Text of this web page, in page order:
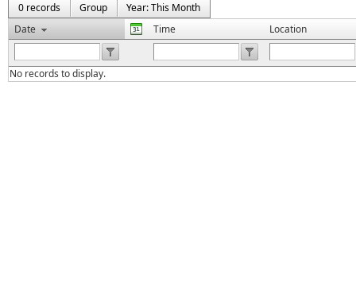
0 records Group
Year: This Month
Date
Time Location
No records to display.